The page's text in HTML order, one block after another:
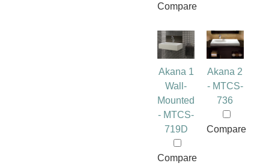
Compare
Akana 1
Wall-
Mounted
- MTCS-
719D
Compare
Akana 2
- MTCS-
736
Compare